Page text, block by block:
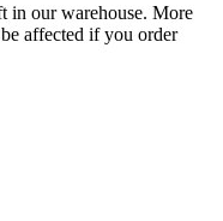
in our warehouse. More
affected if you order